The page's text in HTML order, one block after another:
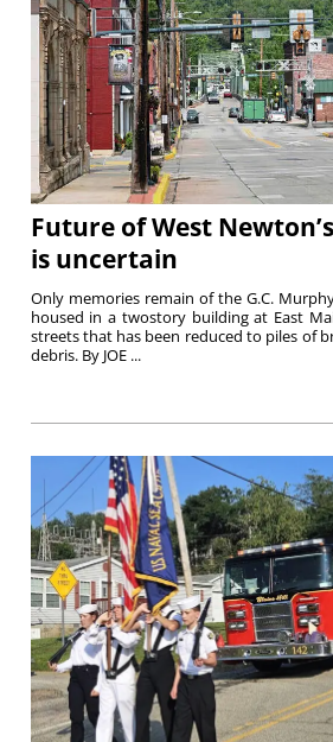
Future of West
is uncertain
Only memories remain of the G.C.
housed in a twostory building at East
streets that has been reduced to piles of
debris. By JOE ...